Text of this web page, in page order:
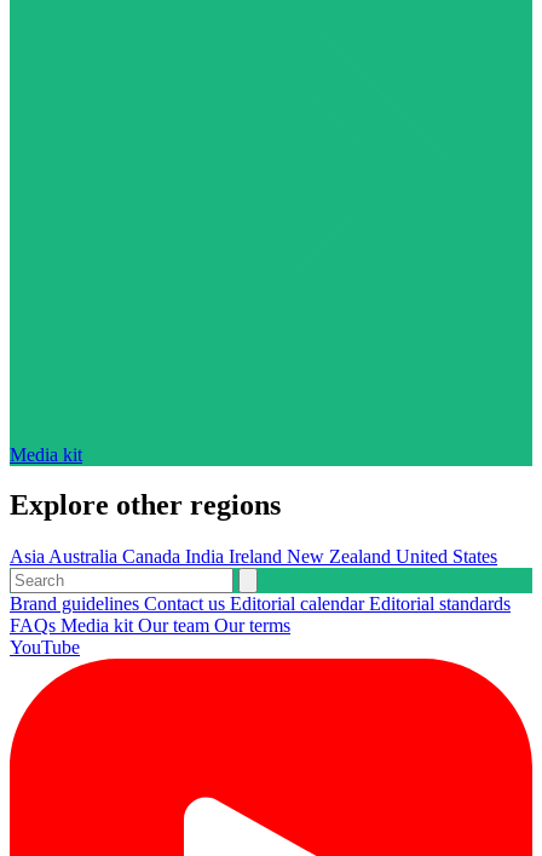
Media kit
Explore other regions
Asia Australia Canada India Ireland New Zealand United States
Brand guidelines Contact us Editorial calendarEditorial standards
FAQs Media kit Our team Our terms
YouTube